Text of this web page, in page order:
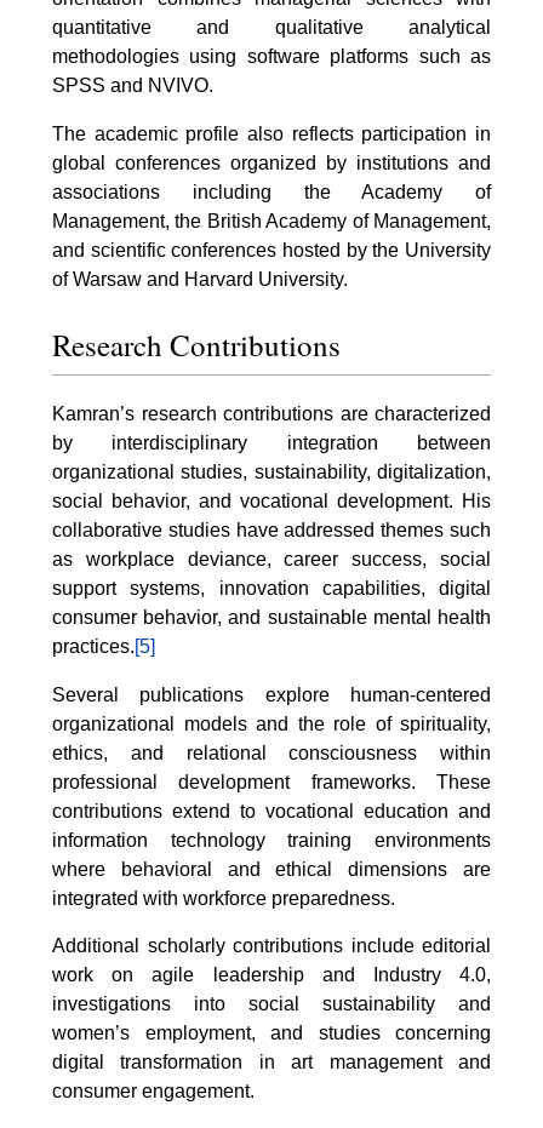
quantitative and qualitative analytical
methodologies using software platforms such as
SPSS and NVIVO.
The academic profile also reflects participation in
global conferences organized by institutions and
associations including the Academy of
Management, the British Academy of Management,
and scientific conferences hosted by the University
of Warsaw and Harvard University.
Research Contributions
Kamran’s research contributions are characterized
by interdisciplinary integration between
organizational studies, sustainability, digitalization,
social behavior, and vocational development. His
collaborative studies have addressed themes such
as workplace deviance, career success, social
support systems, innovation capabilities, digital
consumer behavior, and sustainable mental health
practices.[5]
Several publications explore human-centered
organizational models and the role of spirituality,
ethics, and relational consciousness within
professional development frameworks. These
contributions extend to vocational education and
information technology training environments
where behavioral and ethical dimensions are
integrated with workforce preparedness.
Additional scholarly contributions include editorial
work on agile leadership and Industry 4.0,
investigations into social sustainability and
women’s employment, and studies concerning
digital transformation in art management and
consumer engagement.